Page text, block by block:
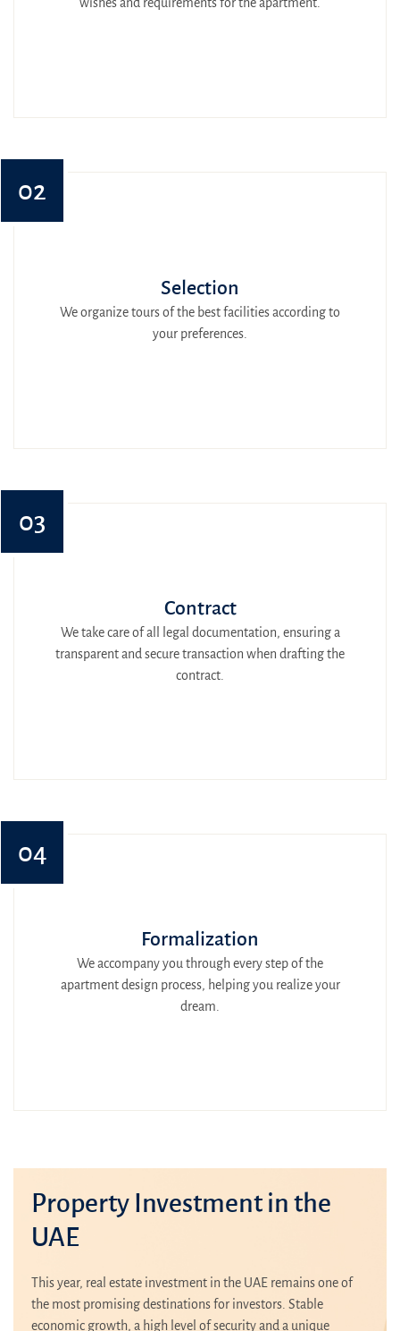
wishes and requirements for the apartment.
02
Selection
We organize tours of the best facilities according to
your preferences.
03
Contract
We take care of all legal documentation, ensuring a
transparent and secure transaction when drafting the
contract.
04
Formalization
We accompany you through every step of the
apartment design process, helping you realize your
dream.
Property Investment in the
UAE
This year, real estate investment in the UAE remains one of
the most promising destinations for investors. Stable
economic growth, a high level of security and a unique